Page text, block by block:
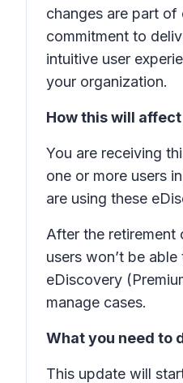
changes are part of
commitment to
intuitive user
your organization.
How this will
You are receiving
one or more users
are using these
After the retirement
users won’t be
eDiscovery
manage cases.
What you need to
This update will